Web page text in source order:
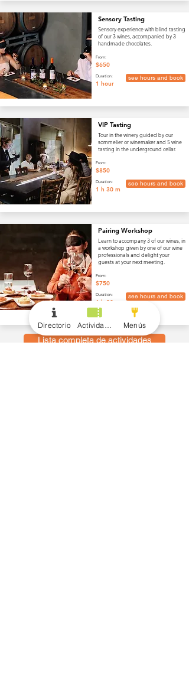
Sensory Tasting
Sensory experience with blind tasting
of our 3 wines, accompanied by 3
handmade chocolates.
see hours and book
From:
$650
Duration:
1 hour
VIP Tasting
Tour in the winery guided by our
sommelier or winemaker and 5 wine
tasting in the underground cellar.
see hours and book
From:
$850
Duration:
1 h 30 m
Pairing Workshop
Learn to accompany 3 of our wines, in
a workshop given by one of our wine
professionals and delight your
guests at your next meeting.
see hours and book
From:
$750
Duration:
1 h 30 m
Lista completa de actividades
Directorio Menús